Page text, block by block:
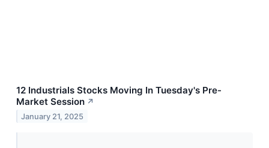
12 Industrials Stocks Moving In Tuesday's Pre-
Market Session ↗
January 21, 2025